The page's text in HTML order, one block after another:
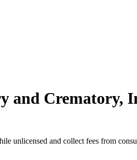
and Crematory,
unlicensed and collect fees from